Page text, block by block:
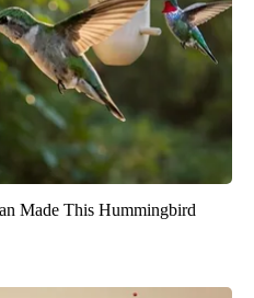
Made This Hummingbird